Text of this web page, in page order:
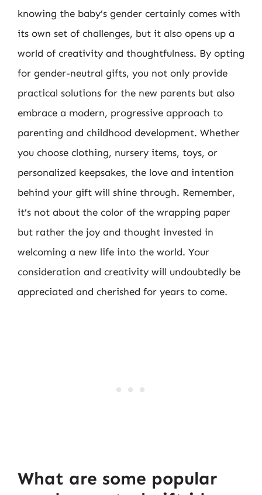
knowing the baby’s gender certainly comes with
its own set of challenges, but it also opens up a
world of creativity and thoughtfulness. By opting
for gender-neutral gifts, you not only provide
practical solutions for the new parents but also
embrace a modern, progressive approach to
parenting and childhood development. Whether
you choose clothing, nursery items, toys, or
personalized keepsakes, the love and intention
behind your gift will shine through. Remember,
it’s not about the color of the wrapping paper
but rather the joy and thought invested in
welcoming a new life into the world. Your
consideration and creativity will undoubtedly be
appreciated and cherished for years to come.
What are some popular